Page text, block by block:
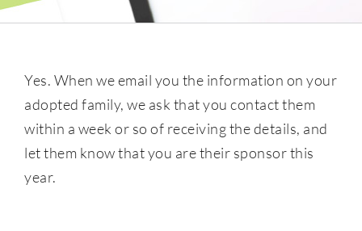
Yes. When we email you the information on your
adopted family, we ask that you contact them
within a week or so of receiving the details, and
let them know that you are their sponsor this
year.